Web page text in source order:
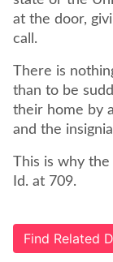
at the door,
call.
There is
than to be
their home by
and the
This is why
Id. at 709.
Find Related